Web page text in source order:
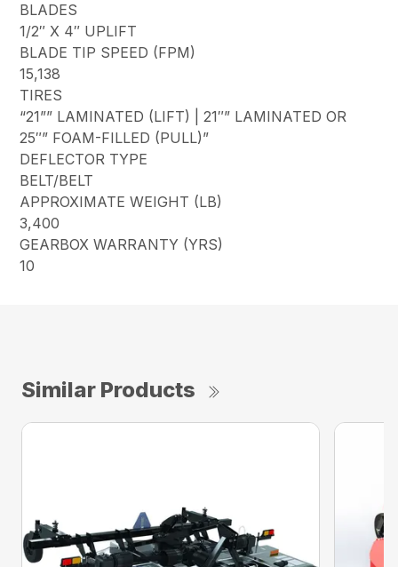
BLADES
1/2″ X 4″ UPLIFT
BLADE TIP SPEED (FPM)
15,138
TIRES
“21”” LAMINATED (LIFT) | 21″” LAMINATED OR
25″” FOAM-FILLED (PULL)”
DEFLECTOR TYPE
BELT/BELT
APPROXIMATE WEIGHT (LB)
3,400
GEARBOX WARRANTY (YRS)
10
Similar Products